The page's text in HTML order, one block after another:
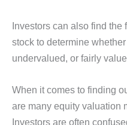
Investors can also find the
stock to determine
undervalued, or fairly
When it comes to finding
are many equity valuation
Investors are often